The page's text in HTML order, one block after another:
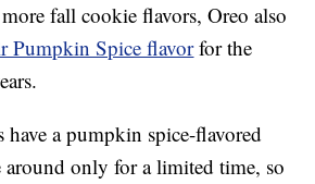
fall cookie flavors, Oreo also
Pumpkin Spice flavorfor the
have a pumpkin spice-flavored
around only for a limited time, so